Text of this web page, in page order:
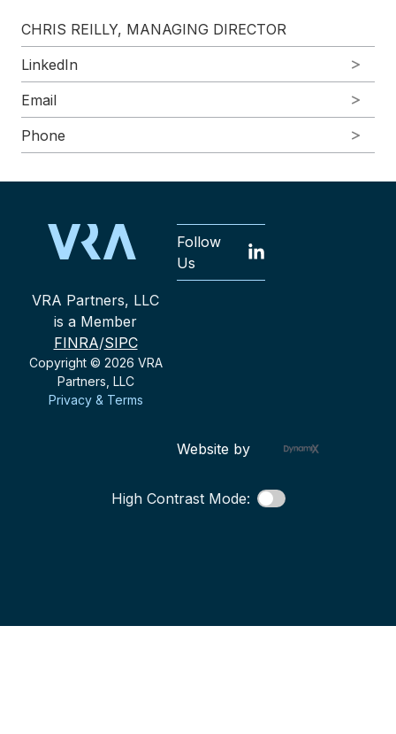
CHRIS REILLY, MANAGING DIRECTOR
LinkedIn
Email
Phone
VRA Partners, LLC
is a Member
FINRA/SIPC
Copyright © 2026 VRA
Partners, LLC
Privacy & Terms
Follow
Us
Website by
High Contrast Mode: